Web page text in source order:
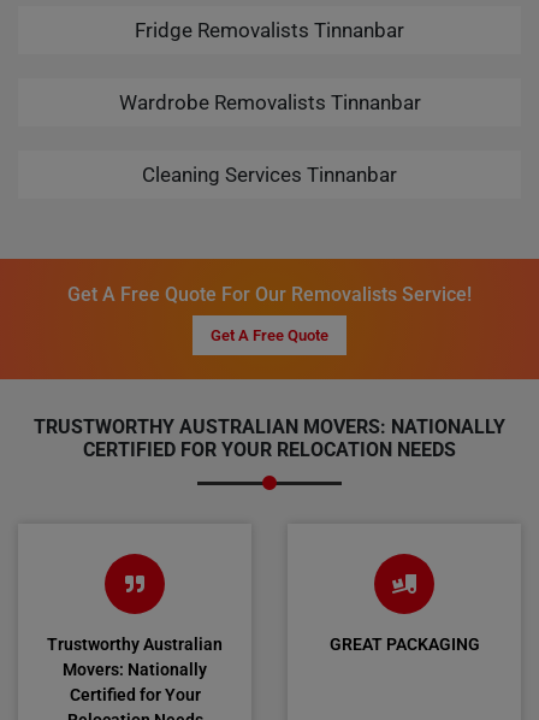
Fridge Removalists Tinnanbar
Wardrobe Removalists Tinnanbar
Cleaning Services Tinnanbar
Get A Free Quote For Our Removalists Service!
Get A Free Quote
TRUSTWORTHY AUSTRALIAN MOVERS: NATIONALLY
CERTIFIED FOR YOUR RELOCATION NEEDS
Trustworthy Australian
Movers: Nationally
Certified for Your
GREAT PACKAGING